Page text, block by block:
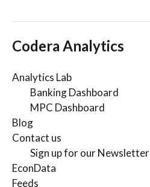
Codera Analytics
Analytics Lab
Banking Dashboard
MPC Dashboard
Blog
Contact us
Sign up for our Newsletter
EconData
Feeds